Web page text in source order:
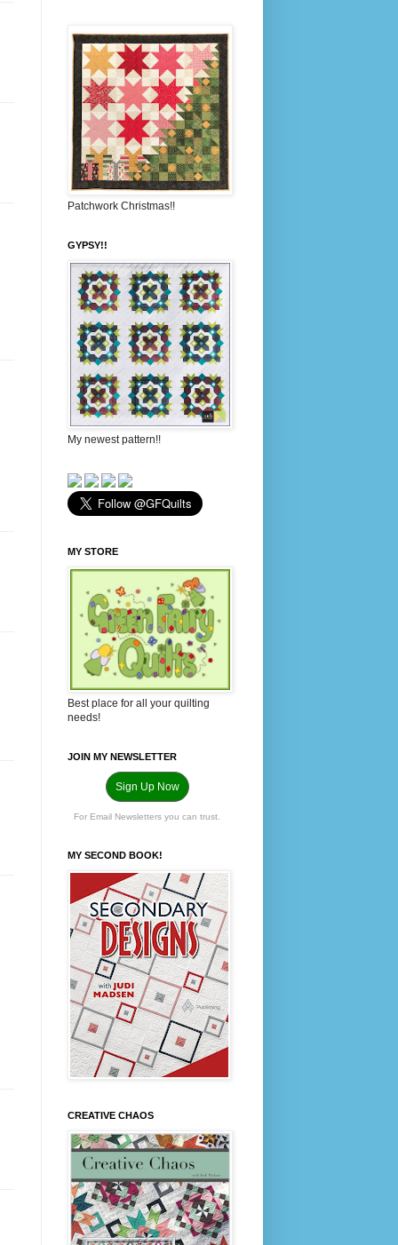
Patchwork Christmas!!
GYPSY!!
My newest pattern!!
MY STORE
Best place for all your quilting
needs!
JOIN MY NEWSLETTER
Sign Up Now
For Email Newsletters you can trust.
MY SECOND BOOK!
CREATIVE CHAOS